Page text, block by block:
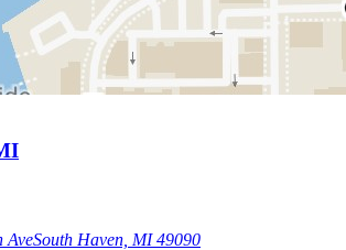
AveSouth Haven, MI 49090